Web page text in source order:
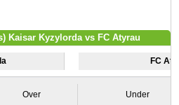
Kaisar Kyzylorda vs FC Atyrau
FC
Over Under